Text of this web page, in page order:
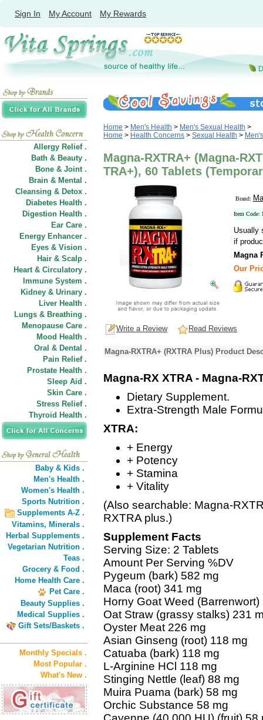
Sign In My Account My Rewards
Allergy Relief .
Bath & Beauty .
Bone & Joint .
Brain & Mental .
Cleansing & Detox .
Diabetes Health .
Digestion Health .
Ear Care .
Energy Enhancer .
Eyes & Vision .
Hair & Scalp .
Heart & Circulatory .
Immune System .
Kidney & Urinary .
Liver Health .
Lungs & Breathing .
Menopause Care .
Mood Health .
Oral & Dental .
Pain Relief .
Prostate Health .
Sleep Aid .
Skin Care .
Stress Relief .
Thyroid Health .
Baby & Kids .
Men's Health .
Women's Health .
Sports Nutrition .
Supplements A-Z .
Vitamins, Minerals .
Herbal Supplements .
Vegetarian Nutrition .
Teas .
Grocery & Food .
Home Health Care .
Pet Care .
Beauty Supplies .
Medical Supplies .
Gift Sets/Baskets .
Monthly Specials .
Most Popular .
What's New .
Home > Men's Health > Men's Sexual Health >
Home > Health Concerns > Sexual Health >
Magna-RXTRA+ (Magna-
TRA+), 60 Tablets
Brand:
Item Code:
Usually
if
Magna
Our
Write a Review Read Reviews
Magna-RXTRA+ (RXTRA Plus) Product
Magna-RX XTRA - Magna-
Dietary Supplement.
Extra-Strength Male
XTRA:
+ Energy
+ Potency
+ Stamina
+ Vitality
(Also searchable: Magna-
RXTRA plus.)
Supplement Facts
Serving Size: 2 Tablets
Amount Per Serving %DV
Pygeum (bark) 582 mg
Maca (root) 341 mg
Horny Goat Weed
Oat Straw (grassy stalks) 231
Oyster Meat 226 mg
Asian Ginseng (root) 118 mg
Catuaba (bark) 118 mg
L-Arginine HCl 118 mg
Stinging Nettle (leaf) 88 mg
Muira Puama (bark) 58 mg
Orchic Substance 58 mg